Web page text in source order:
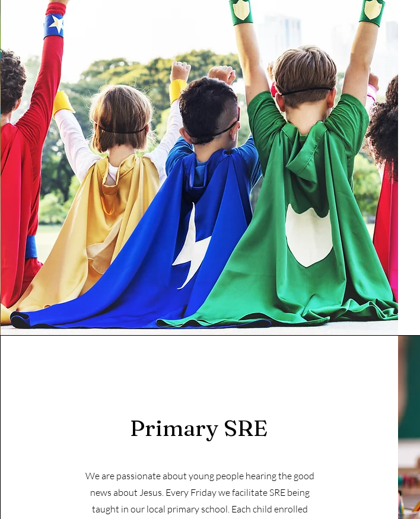
Primary SRE
We are passionate about young people hearing the good
news about Jesus. Every Friday we facilitate SRE being
taught in our local primary school. Each child enrolled